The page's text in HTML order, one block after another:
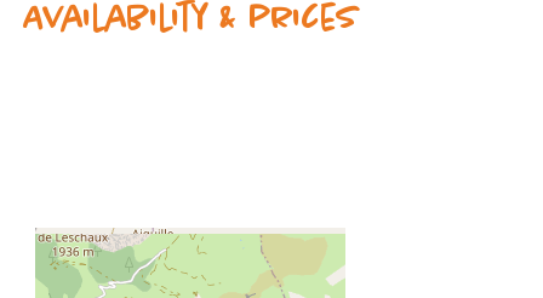
Availability & prices